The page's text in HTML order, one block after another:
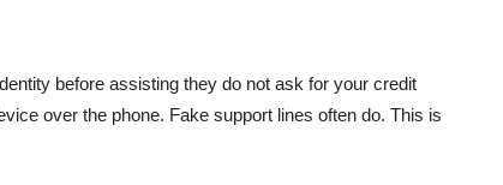
before assisting they do not ask for your credit
over the phone. Fake support lines often do. This is